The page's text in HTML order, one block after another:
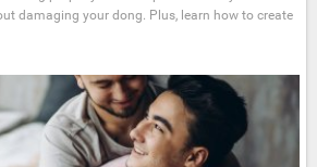
damaging your dong. Plus, learn how to create